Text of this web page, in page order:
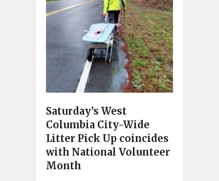
Saturday’s West
Columbia City-Wide
Litter Pick Up coincides
with National Volunteer
Month